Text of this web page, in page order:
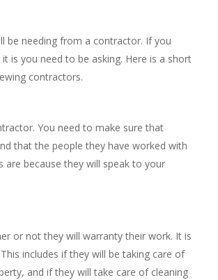
be needing from a contractor. If you
is you need to be asking. Here is a short
contractors.
You need to make sure that
that the people they have worked with
are because they will speak to your
or not they will warranty their work. It is
includes if they will be taking care of
and if they will take care of cleaning